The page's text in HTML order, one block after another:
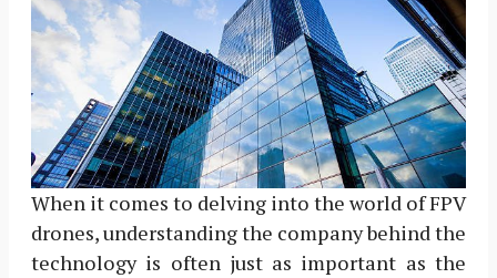
When it comes to delving into the world of FPV
drones, understanding the company behind the
technology is often just as important as the